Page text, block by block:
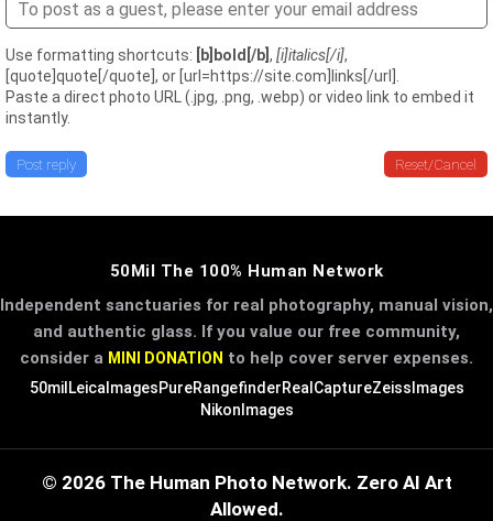
Use formatting shortcuts: [b]bold[/b] , [i]italics[/i],
[quote]quote[/quote], or [url=https://site.com]links[/url].
Paste a direct photo URL (.jpg, .png, .webp) or video link to embed it
instantly.
Post reply Reset/Cancel
50Mil The 100% Human Network
Independent sanctuaries for real photography, manual vision,
and authentic glass. If you value our free community,
consider a MINI DONATION to help cover server expenses.
50mil LeicaImagesPureRangefinderRealCaptureZeissImages
NikonImages
© 2026 The Human Photo Network. Zero AI Art
Allowed.